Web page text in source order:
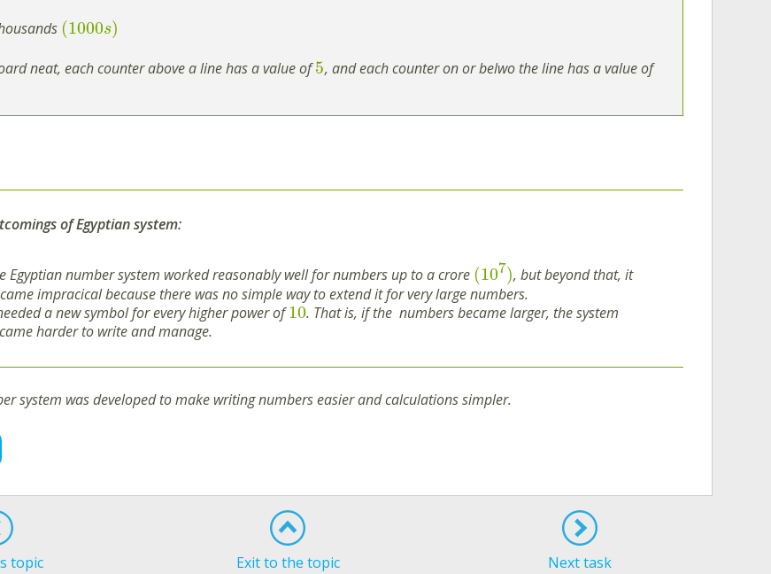
(1000s)
neat, each counter above a line has a value of5, and each counter on or belwo the line has a value of
of Egyptian system:
Egyptian number system worked reasonably well for numbers up to a crore (107), but beyond that, it
impracical because there was no simple way to extend it for very large numbers.
a new symbol for every higher power of10. That is, if the numbers became larger, the system
harder to write and manage.
system was developed to make writing numbers easier and calculations simpler.
topic Exit to the topic Next task